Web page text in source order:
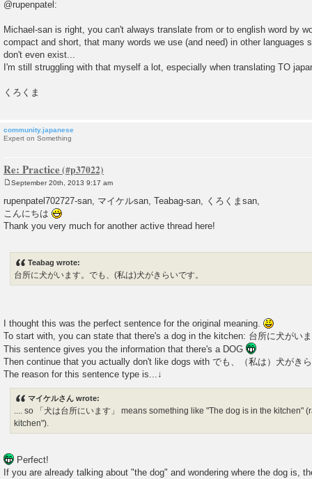
@rupenpatel:
Michael-san is right, you can't always translate from or to english word by
compact and short, that many words we use (and need) in other languages
don't even exist...
I'm still struggling with that myself a lot, especially when translating TO
くろくま
community.japanese
Expert on Something
Re: Practice
o
s
September 20th, 2013 9:17 am
rupenpatel702727-san, マイケルsan, Teabag-san, くろくまsan,
こんにちは
Thank you very much for another active thread here!
Teabag wrote:
台所に犬がいます。でも、(私は)犬がきらいです。
I thought this was the perfect sentence for the original meaning.
To start with, you can state that there's a dog in the kitchen: 台所に犬がい
This sentence gives you the information that there's a DOG
Then continue that you actually don't like dogs with でも、（私は）犬がき
The reason for this sentence type is...↓
マイケルさん wrote:
.... so 「犬は台所にいます」 means something like "The dog is in the kitchen"
kitchen").
Perfect!
If you are already talking about "the dog" and wondering where the dog is,